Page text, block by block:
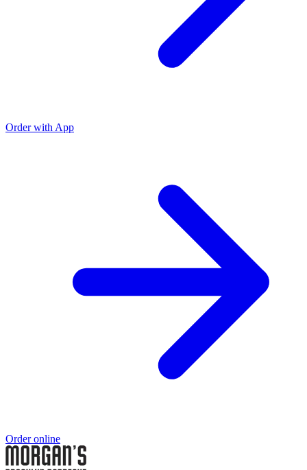
Order with App
Order online